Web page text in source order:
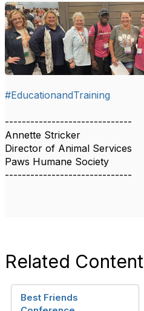
#EducationandTraining
------------------------------
Annette Stricker
Director of Animal Services
Paws Humane Society
------------------------------
Related Content
Best Friends